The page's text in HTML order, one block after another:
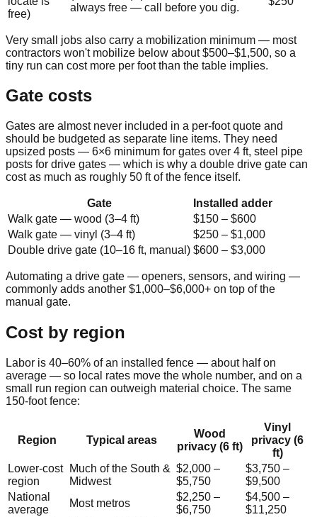
free)
always free — call before you dig.
Very small jobs also carry a mobilization minimum — most
contractors won't mobilize below about $500–$1,500, so a
tiny run can cost more per foot than the table implies.
Gate costs
Gates are almost never included in a per-foot quote and
should be budgeted as separate line items. They need
upsized posts — 6×6 minimum for gates over 4 ft, steel pipe
posts for drive gates — which is why a double drive gate can
cost as much as roughly 50 ft of the fence itself.
Gate
Installed adder
Walk gate — wood (3–4 ft)
$150 – $600
Walk gate — vinyl (3–4 ft)
$250 – $1,000
Double drive gate (10–16 ft, manual) $600 – $3,000
Automating a drive gate — openers, sensors, and wiring —
commonly adds another $1,000–$6,000+ on top of the
manual gate.
Cost by region
Labor is 40–60% of an installed fence — about half on
average — so local rates move the whole number, and on a
small run region can outweigh material choice. The same
150-foot fence:
Region Typical areas
Wood
privacy (6 ft)
Vinyl
privacy (6
ft)
Lower-cost
region
Much of the South &
Midwest
$2,000 –
$5,750
$3,750 –
$9,500
National
average
Most metros
$2,250 –
$6,750
$4,500 –
$11,250